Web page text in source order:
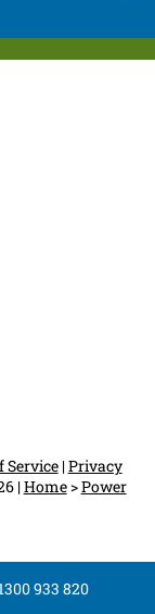
Service|Privacy
|Home>Power
933 820